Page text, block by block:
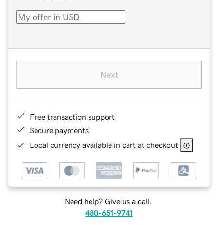
Next
Free transaction support
Secure payments
Local currency available in cart at checkout
Need help? Give us a call.
480-651-9741